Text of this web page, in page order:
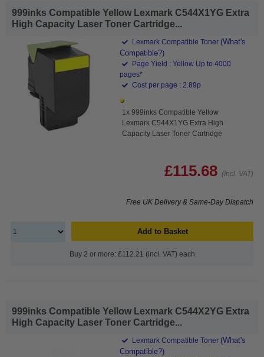
999inks Compatible Yellow Lexmark C544X1YG Extra
High Capacity Laser Toner Cartridge...
Lexmark Compatible Toner (What's
Compatible?)
Page Yield : Yellow Up to 4000
pages*
Cost per page : 2.89p
1x 999inks Compatible Yellow
Lexmark C544X1YG Extra High
Capacity Laser Toner Cartridge
£115.68 (Incl. VAT)
Free UK Delivery & Same-Day Dispatch
Add to Basket
Buy 2 or more: £112.21 (incl. VAT) each
999inks Compatible Yellow Lexmark C544X2YG Extra
High Capacity Laser Toner Cartridge...
Lexmark Compatible Toner (What's
Compatible?)